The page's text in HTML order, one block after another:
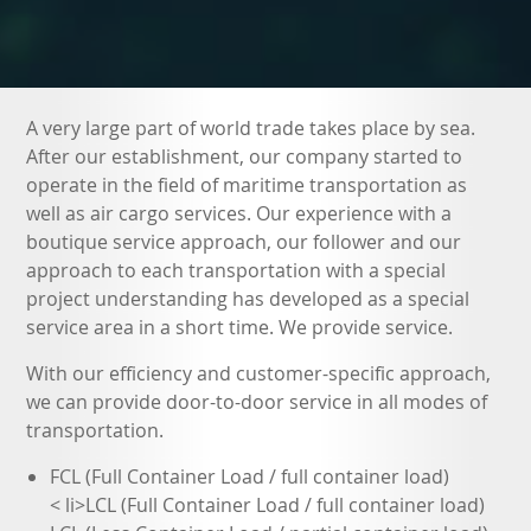
A very large part of world trade takes place by sea.
After our establishment, our company started to
operate in the field of maritime transportation as
well as air cargo services. Our experience with a
boutique service approach, our follower and our
approach to each transportation with a special
project understanding has developed as a special
service area in a short time. We provide service.
With our efficiency and customer-specific approach,
we can provide door-to-door service in all modes of
transportation.
FCL (Full Container Load / full container load)
< li>LCL (Full Container Load / full container load)